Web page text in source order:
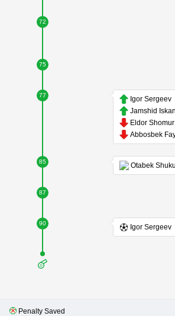
72
75
77
Igor Sergeev
85
87
90
Igor Sergeev
Penalty Saved